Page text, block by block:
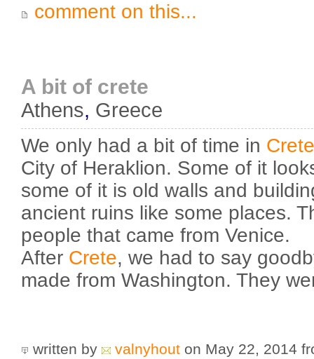
comment on this...
A bit of crete
Athens, Greece
We only had a bit of time in Crete
City of Heraklion. Some of it
some of it is old walls and
ancient ruins like some places.
people that came from Venice.
After Crete, we had to say
made from Washington. They
written by valnyhout on May 22, 2014